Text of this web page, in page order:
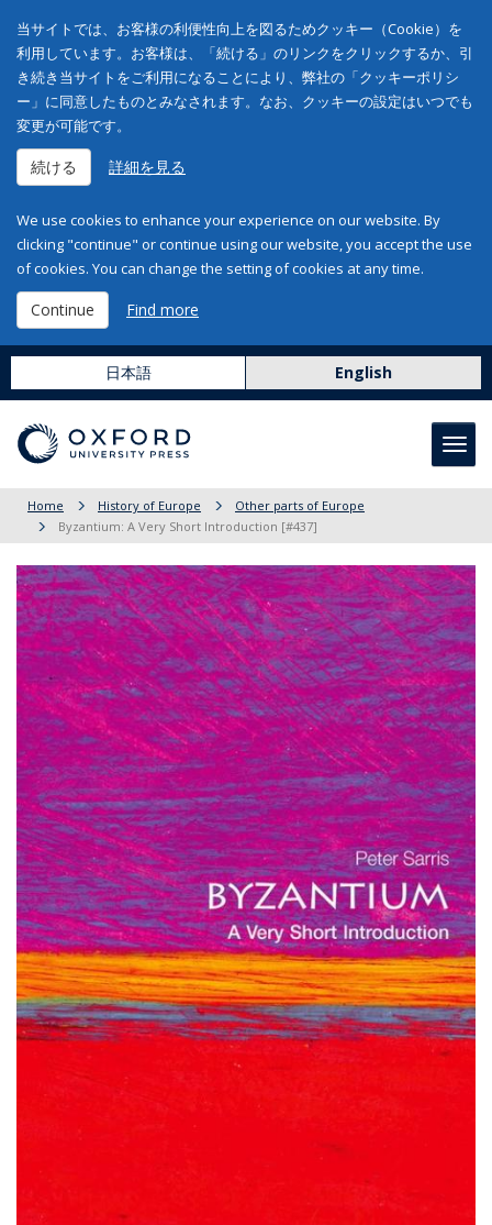
当サイトでは、お客様の利便性向上を図るためクッキー（Cookie）を
利用しています。お客様は、「続ける」のリンクをクリックするか、引
き続き当サイトをご利用になることにより、弊社の「クッキーポリシ
ー」に同意したものとみなされます。なお、クッキーの設定はいつでも
変更が可能です。
続ける 詳細を見る
We use cookies to enhance your experience on our website. By
clicking "continue" or continue using our website, you accept the use
of cookies. You can change the setting of cookies at any time.
Continue Find more
日本語 English
Home History of Europe
Other parts of Europe
Byzantium: A Very Short Introduction [#437]